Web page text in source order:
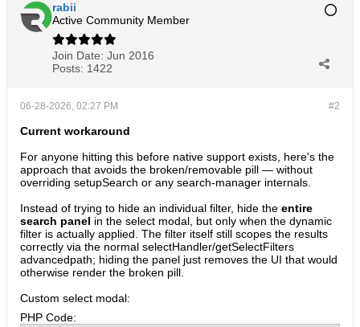
rabii
Active Community Member
Join Date: Jun 2016
Posts: 1422
#2
06-28-2026, 02:27 PM
Current workaround
For anyone hitting this before native support exists, here's the
approach that avoids the broken/removable pill — without
overriding setupSearch or any search-manager internals.
Instead of trying to hide an individual filter, hide the entire
search panel in the select modal, but only when the dynamic
filter is actually applied. The filter itself still scopes the results
correctly via the normal selectHandler/getSelectFilters
advancedpath; hiding the panel just removes the UI that would
otherwise render the broken pill.
Custom select modal:
PHP Code: